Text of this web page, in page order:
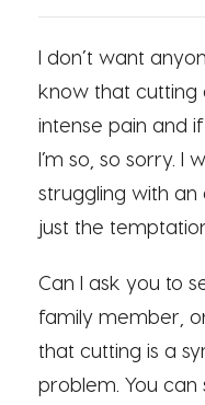
I don’t want
know that
intense pain and
I’m so, so sorry. I
struggling with
just the
Can I ask you to
family member,
that cutting is a
problem. You